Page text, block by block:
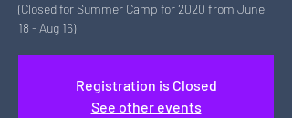
(Closed for Summer Camp for 2020 from June
18 - Aug 16)
Registration is Closed
See other events